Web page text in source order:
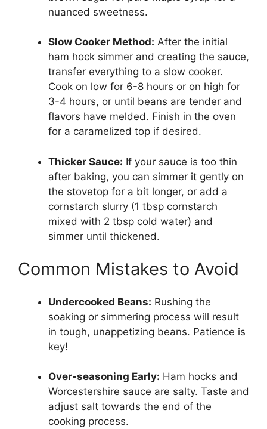
nuanced sweetness.
Slow Cooker Method: After the initial
ham hock simmer and creating the sauce,
transfer everything to a slow cooker.
Cook on low for 6-8 hours or on high for
3-4 hours, or until beans are tender and
flavors have melded. Finish in the oven
for a caramelized top if desired.
Thicker Sauce: If your sauce is too thin
after baking, you can simmer it gently on
the stovetop for a bit longer, or add a
cornstarch slurry (1 tbsp cornstarch
mixed with 2 tbsp cold water) and
simmer until thickened.
Common Mistakes to Avoid
Undercooked Beans: Rushing the
soaking or simmering process will result
in tough, unappetizing beans. Patience is
key!
Over-seasoning Early: Ham hocks and
Worcestershire sauce are salty. Taste and
adjust salt towards the end of the
cooking process.